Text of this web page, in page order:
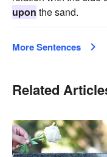
upon the sand.
More Sentences
Related